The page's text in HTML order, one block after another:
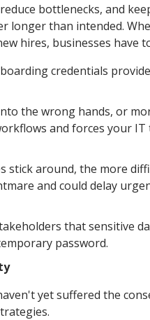
bottlenecks, and
longer than intended.
hires, businesses have
credentials
the wrong hands, or
and forces your
stick around, the more
and could delay
that sensitive
password.
yet suffered the